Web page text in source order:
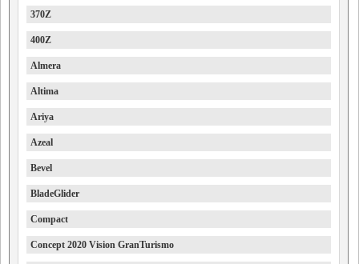
370Z
400Z
Almera
Altima
Ariya
Azeal
Bevel
BladeGlider
Compact
Concept 2020 Vision GranTurismo